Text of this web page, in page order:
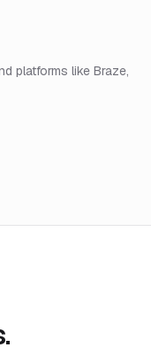
platforms like Braze,